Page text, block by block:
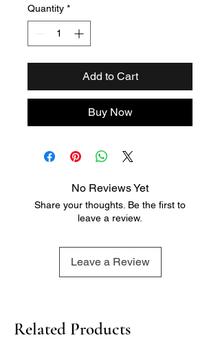
Quantity *
Add to Cart
Buy Now
No Reviews Yet
Share your thoughts. Be the first to
leave a review.
Leave a Review
Related Products